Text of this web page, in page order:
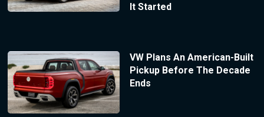
It Started
VW Plans An American-Built
Pickup Before The Decade
Ends